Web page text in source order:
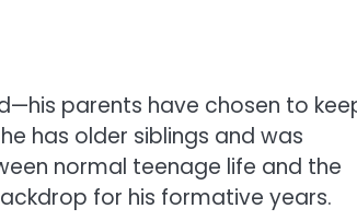
parents have chosen to
has older siblings and was
normal teenage life and the
for his formative years.